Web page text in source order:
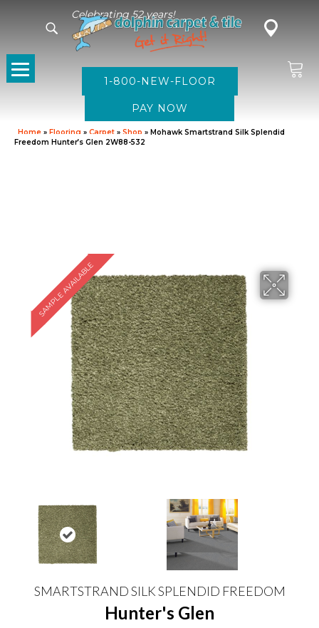
Celebrating 52 years!
1-800-NEW-FLOOR
Home » Flooring » Carpet » Shop » Mohawk Smartstrand Silk Splendid
Freedom Hunter’s Glen 2W88-532
SAMPLE AVAILABLE
SMARTSTRAND SILK SPLENDID FREEDOM
Hunter's Glen